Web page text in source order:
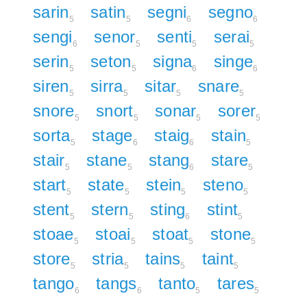
sarin5 satin5 segni6 segno6
sengi6 senor5 senti5 serai5
serin5 seton5 signa6 singe6
siren5 sirra5 sitar5 snare5
snore5 snort5 sonar5 sorer5
sorta5 stage6 staig6 stain5
stair5 stane5 stang6 stare5
start5 state5 stein5 steno5
stent5 stern5 sting6 stint5
stoae5 stoai5 stoat5 stone5
store5 stria5 tains5 taint5
tango6 tangs6 tanto5 tares5